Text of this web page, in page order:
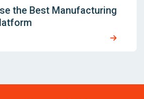
the Best Manufacturing